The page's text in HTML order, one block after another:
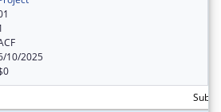
10/2025